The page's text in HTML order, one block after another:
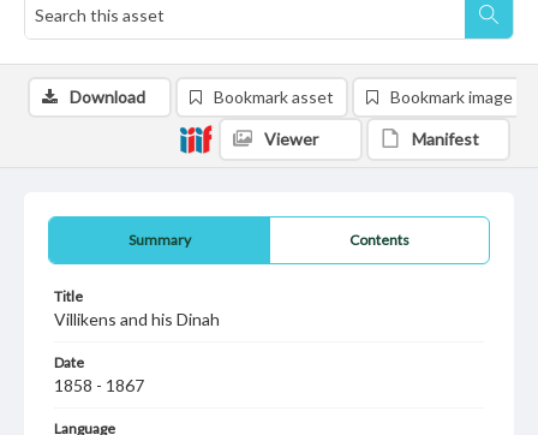
Summary Contents
Title
Villikens and his Dinah
Date
1858 - 1867
Language
Download Bookmark asset Bookmark image
Viewer Manifest